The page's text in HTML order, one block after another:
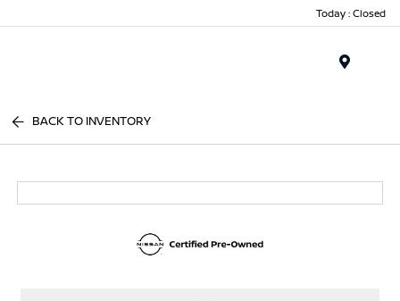
Today : Closed
BACK TO INVENTORY